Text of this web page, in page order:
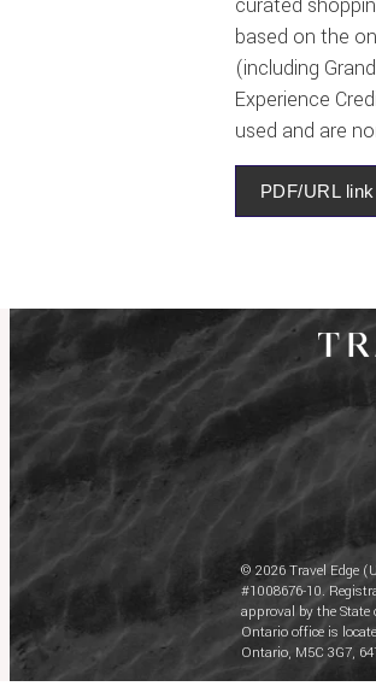
based on the
(including
Experience
used and are
PDF/URL link
© 2026 Travel Edge
#1008676-10.
approval by the State
Ontario office is
Ontario, M5C 3G7,